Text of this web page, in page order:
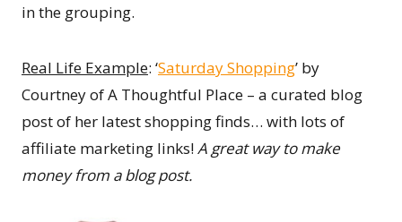
in the grouping.
Real Life Example: ‘Saturday Shopping’ by
Courtney of A Thoughtful Place – a curated blog
post of her latest shopping finds… with lots of
affiliate marketing links!A great way to make
money from a blog post.